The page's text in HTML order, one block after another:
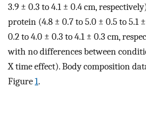
3.9 ± 0.3 to 4.1 ± 0.4 cm,
protein (4.8 ± 0.7 to 5.0 ± 0.5 to 5.1
0.2 to 4.0 ± 0.3 to 4.1 ± 0.3 cm,
with no differences between
X time effect). Body composition
Figure1.